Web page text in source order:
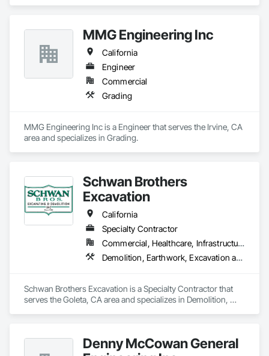
MMG Engineering Inc
California
Engineer
Commercial
Grading
MMG Engineering Inc is a Engineer that serves the Irvine, CA
area and specializes in Grading.
Schwan Brothers
Excavation
California
Specialty Contractor
Commercial, Healthcare, Infrastructure, Institutional, Residential
Demolition, Earthwork, Excavation and Fill, Grading
Schwan Brothers Excavation is a Specialty Contractor that
serves the Goleta, CA area and specializes in Demolition,
Denny McCowan General